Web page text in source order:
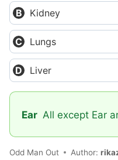
Kidney
Lungs
Liver
Ear All except Ear
Odd Man Out Author: